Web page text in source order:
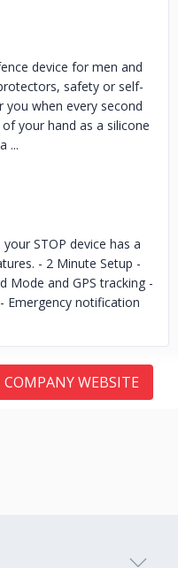
device for men and
safety or self-
you when every second
your hand as a silicone
...
STOP device has a
- 2 Minute Setup -
Mode and GPS tracking -
Emergency notification
COMPANY WEBSITE